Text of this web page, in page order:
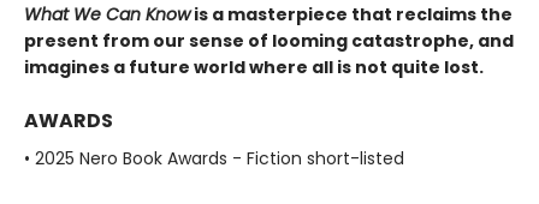
What We Can Knowis a masterpiece that reclaims the
present from our sense of looming catastrophe, and
imagines a future world where all is not quite lost.
AWARDS
• 2025 Nero Book Awards - Fiction short-listed